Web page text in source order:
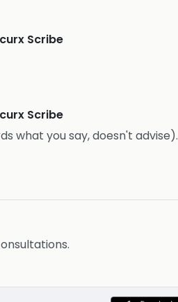
Scribe
Scribe
what you say, doesn't advise).